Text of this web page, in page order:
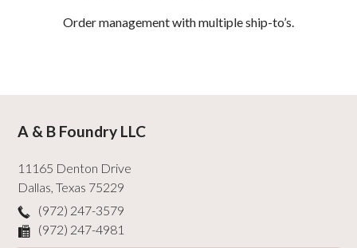
Order management with multiple ship-to’s.
A & B Foundry LLC
11165 Denton Drive
Dallas,Texas 75229
(972) 247-3579
(972) 247-4981